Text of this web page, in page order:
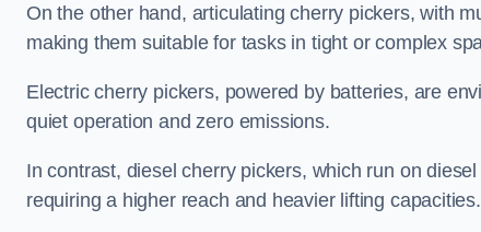
On the other hand, articulating cherry pickers, with
making them suitable for tasks in tight or complex
Electric cherry pickers, powered by batteries, are
quiet operation and zero emissions.
In contrast, diesel cherry pickers, which run on
requiring a higher reach and heavier lifting capacities.